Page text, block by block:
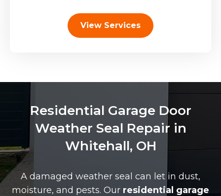
View Services
Residential Garage Door
Weather Seal Repair in
Whitehall, OH
A damaged weather seal can let in dust,
moisture, and pests. Our residential garage